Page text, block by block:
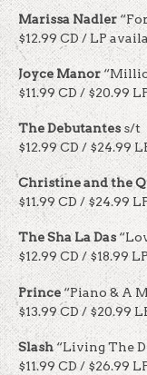
Marissa Nadler
$12.99 CD / LP
Joyce Manor
$11.99 CD / $20.99
The Debutantess/t
$12.99 CD / $24.99
Christine and the
$11.99 CD / $24.99
The Sha La Das
$12.99 CD / $18.99
Prince“Piano & A
$13.99 CD / $20.99
Slash“Living The
$11.99 CD / $26.99